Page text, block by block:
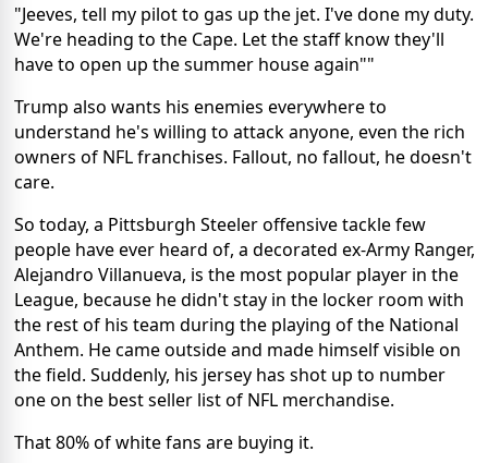
"Jeeves, tell my pilot to gas up the jet. I've done my duty.
We're heading to the Cape. Let the staff know they'll
have to open up the summer house again""
Trump also wants his enemies everywhere to
understand he's willing to attack anyone, even the rich
owners of NFL franchises. Fallout, no fallout, he doesn't
care.
So today, a Pittsburgh Steeler offensive tackle few
people have ever heard of, a decorated ex-Army Ranger,
Alejandro Villanueva, is the most popular player in the
League, because he didn't stay in the locker room with
the rest of his team during the playing of the National
Anthem. He came outside and made himself visible on
the field. Suddenly, his jersey has shot up to number
one on the best seller list of NFL merchandise.
That 80% of white fans are buying it.